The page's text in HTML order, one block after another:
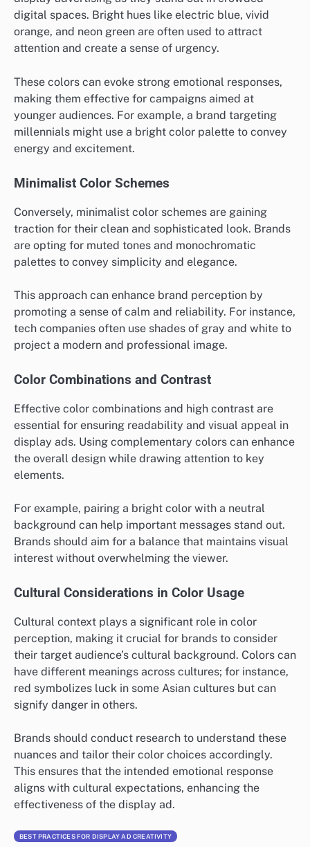
digital spaces. Bright hues like electric blue, vivid
orange, and neon green are often used to attract
attention and create a sense of urgency.
These colors can evoke strong emotional responses,
making them effective for campaigns aimed at
younger audiences. For example, a brand targeting
millennials might use a bright color palette to convey
energy and excitement.
Minimalist Color Schemes
Conversely, minimalist color schemes are gaining
traction for their clean and sophisticated look. Brands
are opting for muted tones and monochromatic
palettes to convey simplicity and elegance.
This approach can enhance brand perception by
promoting a sense of calm and reliability. For instance,
tech companies often use shades of gray and white to
project a modern and professional image.
Color Combinations and Contrast
Effective color combinations and high contrast are
essential for ensuring readability and visual appeal in
display ads. Using complementary colors can enhance
the overall design while drawing attention to key
elements.
For example, pairing a bright color with a neutral
background can help important messages stand out.
Brands should aim for a balance that maintains visual
interest without overwhelming the viewer.
Cultural Considerations in Color Usage
Cultural context plays a significant role in color
perception, making it crucial for brands to consider
their target audience’s cultural background. Colors can
have different meanings across cultures; for instance,
red symbolizes luck in some Asian cultures but can
signify danger in others.
Brands should conduct research to understand these
nuances and tailor their color choices accordingly.
This ensures that the intended emotional response
aligns with cultural expectations, enhancing the
effectiveness of the display ad.
BEST PRACTICES FOR DISPLAY AD CREATIVITY